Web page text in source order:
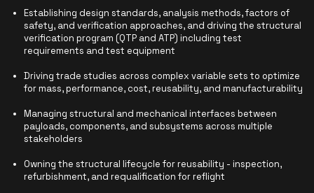
Establishing design standards, analysis methods, factors of
safety, and verification approaches, and driving the structural
verification program (QTP and ATP) including test
requirements and test equipment
Driving trade studies across complex variable sets to optimize
for mass, performance, cost, reusability, and manufacturability
Managing structural and mechanical interfaces between
payloads, components, and subsystems across multiple
stakeholders
Owning the structural lifecycle for reusability - inspection,
refurbishment, and requalification for reflight